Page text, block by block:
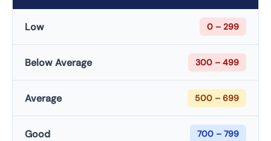
Low 0 – 299
Below Average 300 – 499
Average 500 – 699
Good 700 – 799